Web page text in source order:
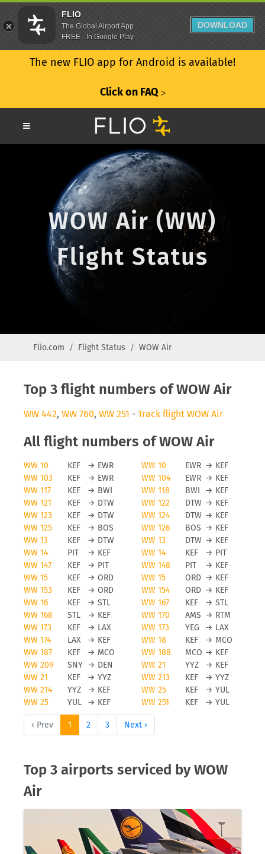
The new FLIO app for Android is available!
Click on FAQ ᐳ
WOW Air (WW)
Flight Status
Flio.com Flight Status WOW Air
Top 3 flight numbers of WOW Air
WW 442, WW 760, WW 251 - Track flight WOW Air
All flight numbers of WOW Air
WW 10 KEF → EWR WW 10 EWR → KEF
WW 103
KEF → EWR WW 104 EWR → KEF
WW 117
KEF → BWI WW 118 BWI → KEF
WW 121
KEF → DTW WW 122 DTW → KEF
WW 123
KEF → DTW WW 124 DTW → KEF
WW 125
KEF → BOS WW 126 BOS → KEF
WW 13
KEF → DTW WW 13 DTW → KEF
WW 14
PIT → KEF WW 14 KEF → PIT
WW 147
KEF → PIT WW 148 PIT → KEF
WW 15
KEF → ORD WW 15 ORD → KEF
WW 153
KEF → ORD WW 154 ORD → KEF
WW 16
KEF → STL WW 167 KEF → STL
WW 168
STL → KEF WW 170 AMS → RTM
WW 173
KEF → LAX WW 173 YEG → LAX
WW 174
LAX → KEF WW 18 KEF → MCO
WW 187
KEF → MCO WW 188 MCO → KEF
WW 209
SNY → DEN WW 21 YYZ → KEF
WW 21
KEF → YYZ WW 213 KEF → YYZ
WW 214
YYZ → KEF WW 25 KEF → YUL
WW 25
YUL → KEF WW 251 KEF → YUL
‹ Prev 1 2 3 Next ›
Top 3 airports serviced by WOW
Air
FLIO
The Global Airport App
FREE - In Google Play
DOWNLOAD